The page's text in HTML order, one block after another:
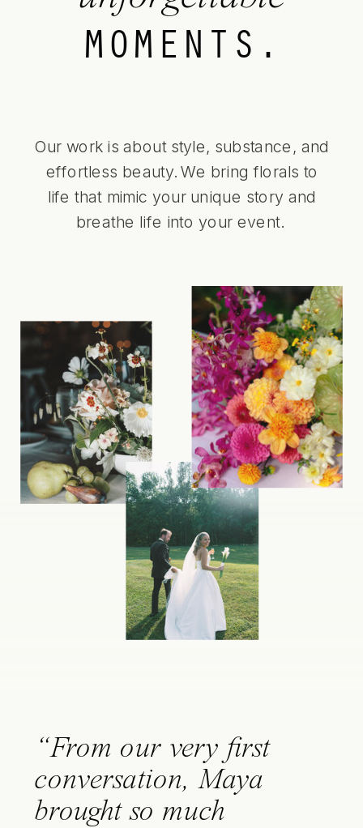
MOMENTS.
Our work is about style, substance, and
effortless beauty. We bring florals to
life that mimic your unique story and
breathe life into your event.
“From our very first
conversation, Maya
brought so much